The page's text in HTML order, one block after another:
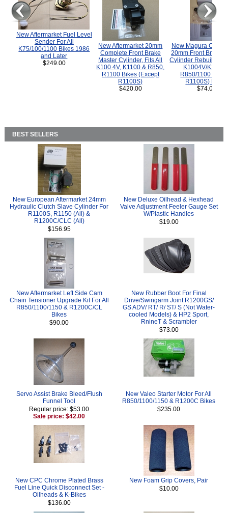
New Aftermarket Fuel Level
Sender For All
K75/100/1100 Bikes 1986
and Later
$249.00
New Aftermarket 20mm
Complete Front Brake
Master Cylinder, Fits All
K100 4V, K1100 & R850,
R1100 Bikes (Except
R1100S)
$420.00
New Magura
20mm Front Brake
Cylinder Rebuild Kit
K1004V/K1100
R850/1100
R1100S) Bikes.
$74.00
BEST SELLERS
New European Aftermarket 24mm
Hydraulic Clutch Slave Cylinder For
R1100S, R1150 (All) &
R1200C/CLC (All)
$156.95
New Deluxe Oilhead & Hexhead
Valve Adjustment Feeler Gauge Set
W/Plastic Handles
$19.00
New Aftermarket Left Side Cam
Chain Tensioner Upgrade Kit For All
R850/1100/1150 & R1200C/CL
Bikes
$90.00
New Rubber Boot For Final
Drive/Swingarm Joint R1200GS/
GS ADV/ RT/ R/ ST/ S (Not Water-
cooled Models) & HP2 Sport,
RnineT & Scrambler
$73.00
Servo Assist Brake Bleed/Flush
Funnel Tool
Regular price: $53.00
Sale price: $42.00
New Valeo Starter Motor For All
R850/1100/1150 & R1200C Bikes
$235.00
New CPC Chrome Plated Brass
Fuel Line Quick Disconnect Set -
Oilheads & K-Bikes
$136.00
New Foam Grip Covers, Pair
$10.00